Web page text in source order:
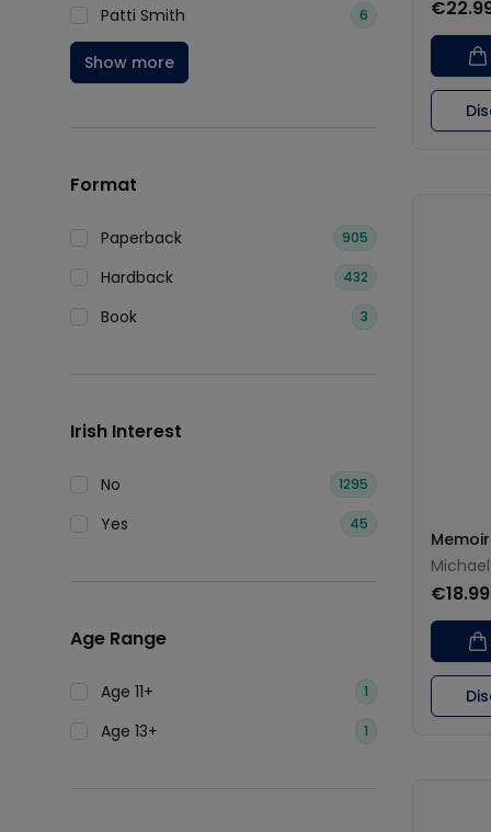
Patti Smith 6
Show more
Format
Paperback 905
Hardback 432
Book 3
Irish Interest
No 1295
Yes 45
Age Range
Age 11+ 1
Age 13+ 1
Memoir
€18.99